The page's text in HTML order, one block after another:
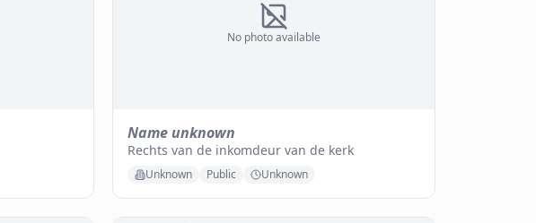
No photo available
Name unknown
Rechts van de inkomdeur van de kerk
Unknown Public Unknown